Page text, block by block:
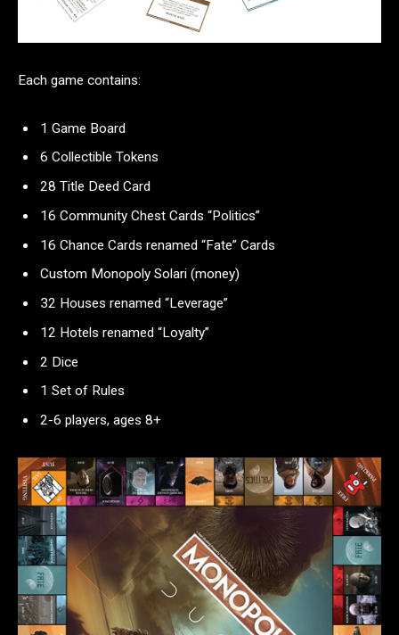
Each game contains:
1 Game Board
6 Collectible Tokens
28 Title Deed Card
16 Community Chest Cards “Politics”
16 Chance Cards renamed “Fate” Cards
Custom Monopoly Solari (money)
32 Houses renamed “Leverage”
12 Hotels renamed “Loyalty”
2 Dice
1 Set of Rules
2-6 players, ages 8+